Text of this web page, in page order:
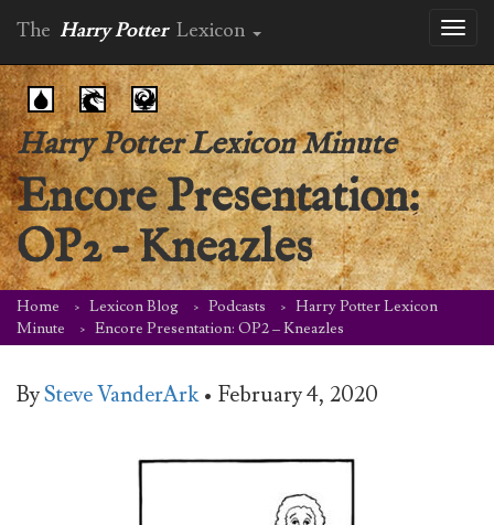
The Harry Potter Lexicon
Harry Potter Lexicon Minute
Encore Presentation:
OP2 – Kneazles
Home Lexicon Blog Podcasts
Harry Potter Lexicon
Minute
Encore Presentation: OP2 – Kneazles
BySteve VanderArk • February 4, 2020